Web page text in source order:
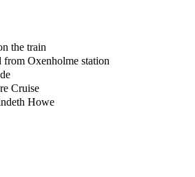
the train
from Oxenholme station
Cruise
Howe